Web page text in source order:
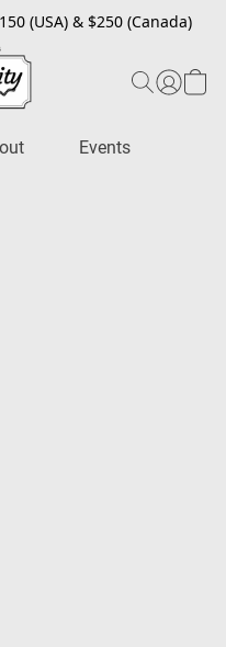
(USA) & $250 (Canada)
Events